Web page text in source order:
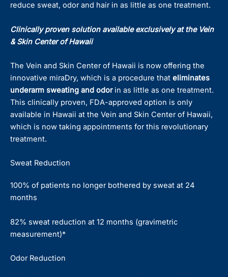
reduce sweat, odor and hair in as little as one treatment.
Clinically proven solution available exclusively at the Vein
& Skin Center of Hawaii
The Vein and Skin Center of Hawaii is now offering the
innovative miraDry, which is a procedure that eliminates
underarm sweating and odorin as little as one treatment.
This clinically proven, FDA-approved option is only
available in Hawaii at the Vein and Skin Center of Hawaii,
which is now taking appointments for this revolutionary
treatment.
Sweat Reduction
100% of patients no longer bothered by sweat at 24
months
82% sweat reduction at 12 months (gravimetric
measurement)*
Odor Reduction